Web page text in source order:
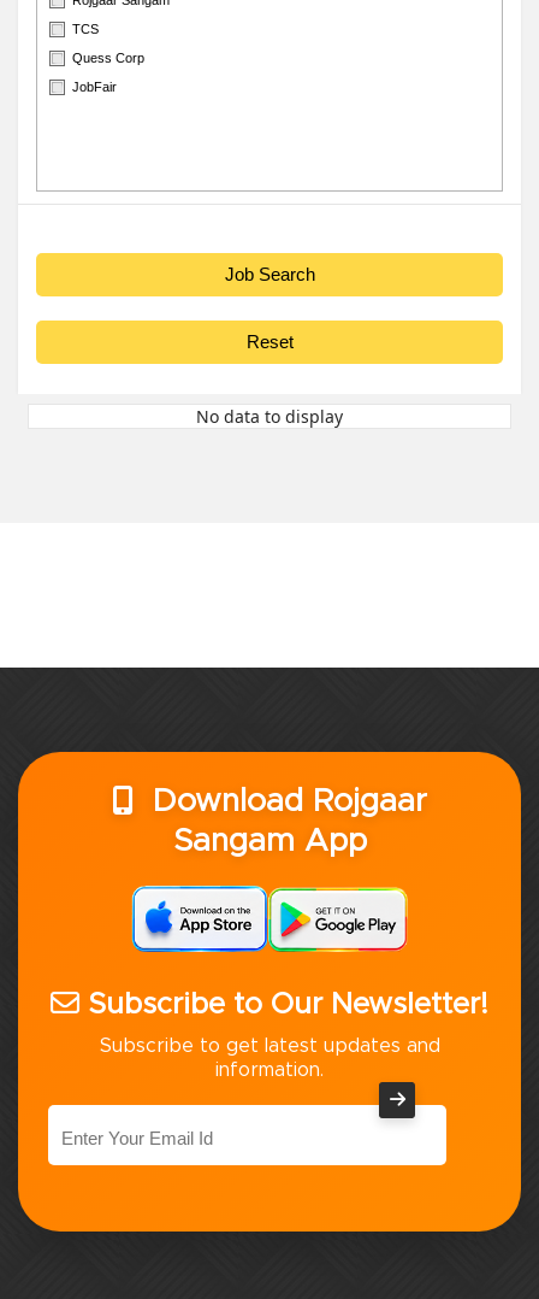
TCS
Quess Corp
JobFair
No data to display
Download Rojgaar
Sangam App
Subscribe to Our Newsletter!
Subscribe to get latest updates and
information.